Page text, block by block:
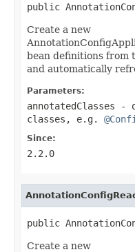
public
Create a new
bean definitions from
and automatically
Parameters:
annotatedClasses -
classes, e.g.
Since:
2.2.0
public
Create a new